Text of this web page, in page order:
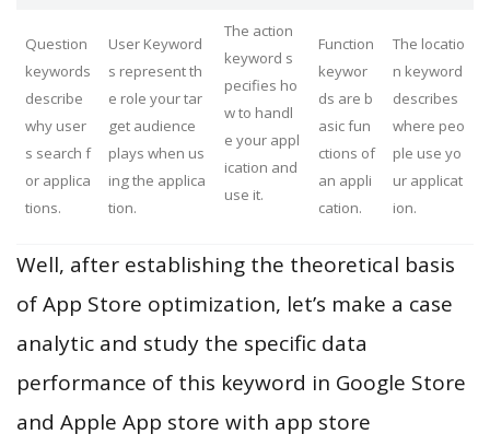
Question
keywords
describe
why user
s search f
or applica
tions.
User Keyword
s represent th
e role your tar
get audience
plays when us
ing the applica
tion.
The action
keyword s
pecifies ho
w to handl
e your appl
ication and
use it.
Function
keywor
ds are b
asic fun
ctions of
an appli
cation.
The locatio
n keyword
describes
where peo
ple use yo
ur applicat
ion.
Well, after establishing the theoretical basis
of App Store optimization, let’s make a case
analytic and study the specific data
performance of this keyword in Google Store
and Apple App store with app store